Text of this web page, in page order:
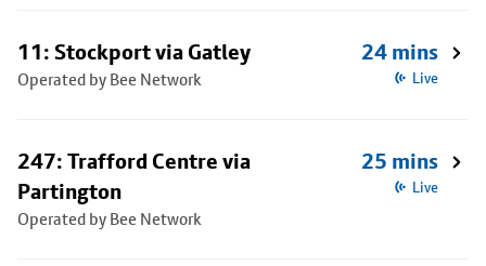
11: Stockport via Gatley
Operated by Bee Network
24 mins
Live
247: Trafford Centre via
Partington
Operated by Bee Network
25 mins
Live